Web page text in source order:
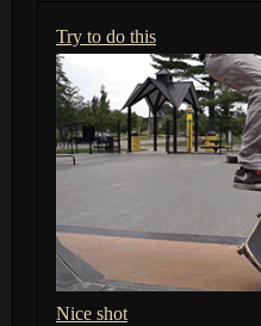
Try to do this
Nice shot